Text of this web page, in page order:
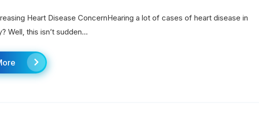
Heart Disease ConcernHearing a lot of cases of heart disease in
Well, this isn’t sudden...